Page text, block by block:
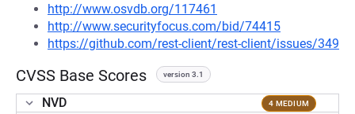
http://www.osvdb.org/117461
http://www.securityfocus.com/bid/74415
https://github.com/rest-client/rest-client/issues/349
CVSS Base Scores version 3.1
NVD 4 MEDIUM